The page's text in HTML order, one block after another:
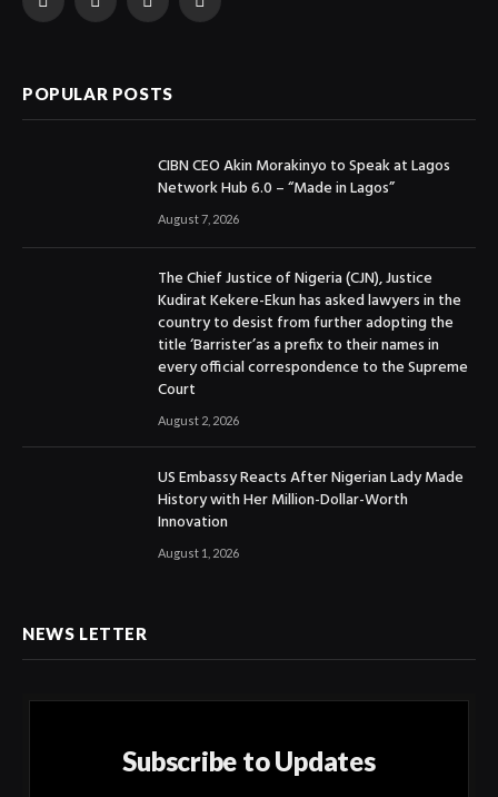
Facebook
X
InstagramYouTube
POPULAR POSTS
CIBN CEO Akin Morakinyo to Speak at Lagos
Network Hub 6.0 – “Made in Lagos”
August 7, 2026
The Chief Justice of Nigeria (CJN), Justice
Kudirat Kekere-Ekun has asked lawyers in the
country to desist from further adopting the
title ‘Barrister’as a prefix to their names in
every official correspondence to the Supreme
Court
August 2, 2026
US Embassy Reacts After Nigerian Lady Made
History with Her Million-Dollar-Worth
Innovation
August 1, 2026
NEWS LETTER
Subscribe to Updates